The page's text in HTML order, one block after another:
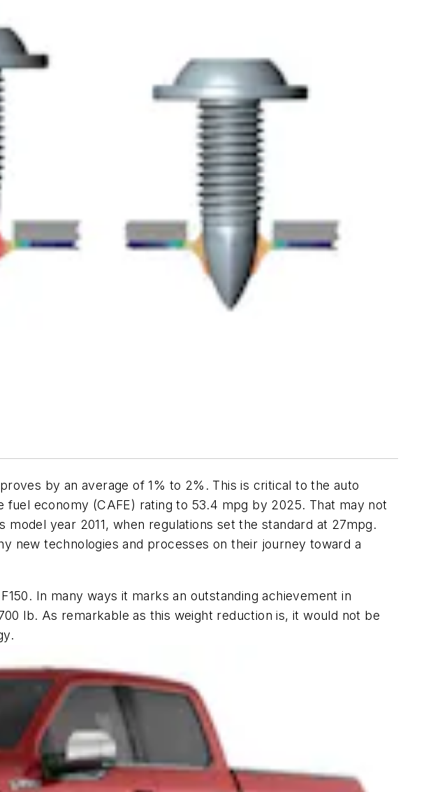
by an average of 1% to 2%. This is critical to the auto
economy (CAFE) rating to 53.4 mpg by 2025. That may not
year 2011, when regulations set the standard at 27mpg.
new technologies and processes on their journey toward a
In many ways it marks an outstanding achievement in
lb. As remarkable as this weight reduction is, it would not be